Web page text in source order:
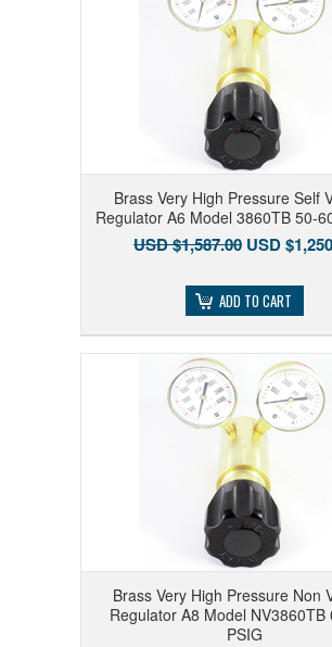
Brass Very High Pressure Self
Regulator A6 Model 3860TB 50-
USD $1,587.00 USD
ADD TO CART
Brass Very High Pressure Non
Regulator A8 Model NV3860TB
PSIG